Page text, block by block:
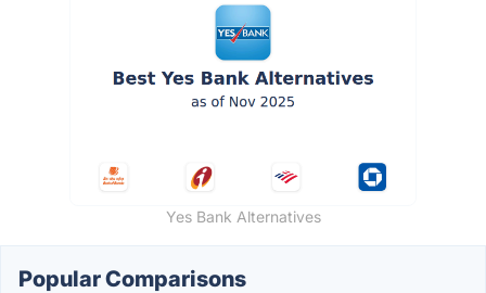
Yes Bank Alternatives
Popular Comparisons